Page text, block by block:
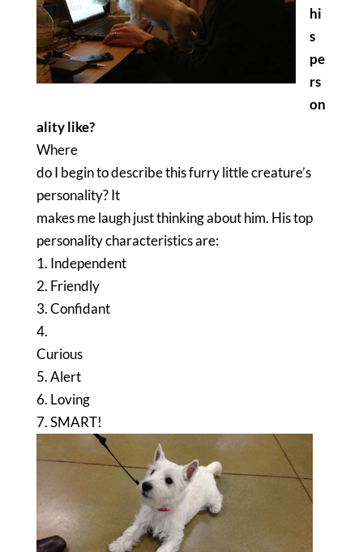
hi
s
pe
rs
on
ality like?
Where
do I begin to describe this furry little creature’s
personality? It
makes me laugh just thinking about him. His top
personality characteristics are:
1. Independent
2. Friendly
3. Confidant
4.
Curious
5. Alert
6. Loving
7. SMART!